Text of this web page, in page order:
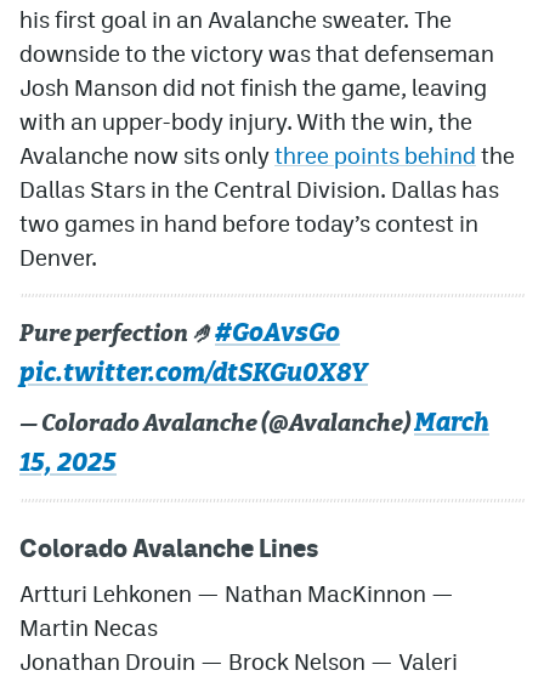
his first goal in an Avalanche sweater. The
downside to the victory was that defenseman
Josh Manson did not finish the game, leaving
with an upper-body injury. With the win, the
Avalanche now sits onlythree points behind the
Dallas Stars in the Central Division. Dallas has
two games in hand before today’s contest in
Denver.
Pure perfection 🤌#GoAvsGo
pic.twitter.com/dtSKGu0X8Y
— Colorado Avalanche (@Avalanche)March
15, 2025
Colorado Avalanche Lines
Artturi Lehkonen — Nathan MacKinnon —
Martin Necas
Jonathan Drouin — Brock Nelson — Valeri